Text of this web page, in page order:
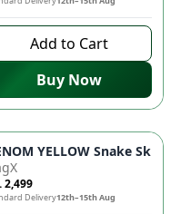
Add to Cart
Buy Now
Handbag with
YELLOW Snake
2,499
Delivery12th–15th Aug